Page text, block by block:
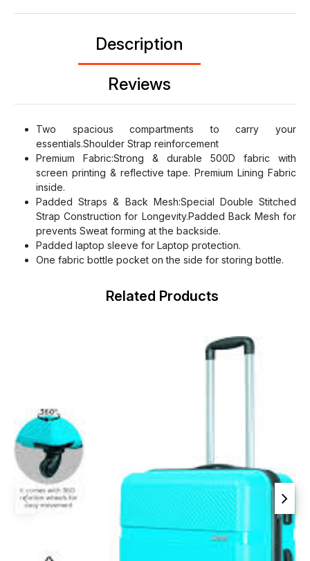
Description
Reviews
Two spacious compartments to carry your
essentials.Shoulder Strap reinforcement
Premium Fabric:Strong & durable 500D fabric with
screen printing & reflective tape. Premium Lining Fabric
inside.
Padded Straps & Back Mesh:Special Double Stitched
Strap Construction for Longevity.Padded Back Mesh for
prevents Sweat forming at the backside.
Padded laptop sleeve for Laptop protection.
One fabric bottle pocket on the side for storing bottle.
Related Products